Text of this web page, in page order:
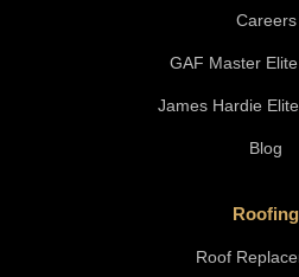
Careers
GAF Master
James Hardie
Blog
Roofing
Roof